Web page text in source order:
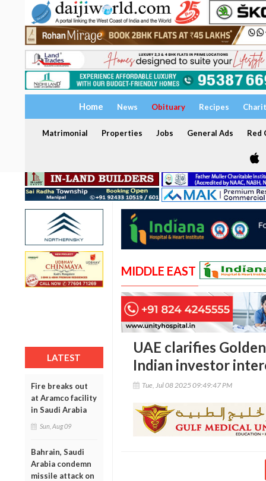
Home News Obituary Recipes
Matrimonial Properties Jobs General Ads Red
LATEST
Fire breaks out
at Aramco facility
in Saudi Arabia
Sun, Aug 09
Bahrain, Saudi
Arabia condemn
missile attack on
MIDDLE EAST
UAE clarifies
Indian investor
Tue, Jul 08 2025 09:49:47 PM